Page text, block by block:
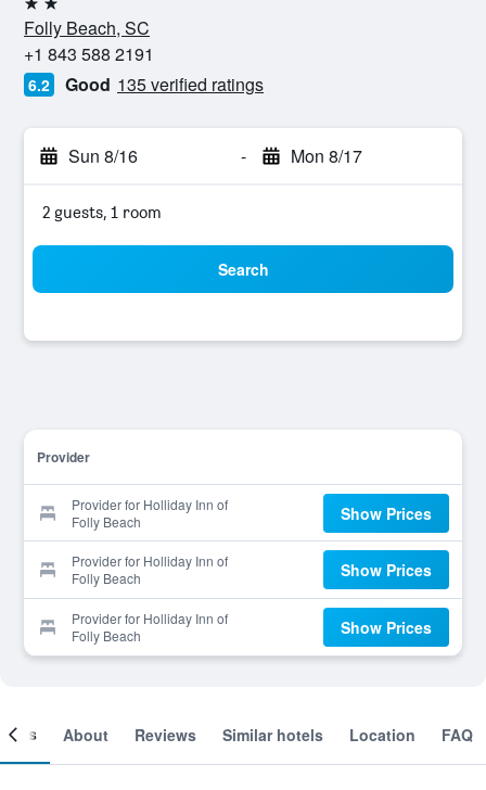
2 stars
Folly Beach, SC
+1 843 588 2191
6.2 Good 135 verified ratings
Sun 8/16 - Mon 8/17
2 guests, 1 room
Search
Provider
Provider for Holliday Inn of
Folly Beach
Show Prices
Provider for Holliday Inn of
Folly Beach
Show Prices
Provider for Holliday Inn of
Folly Beach
Show Prices
About Reviews Similar hotels Location FAQ